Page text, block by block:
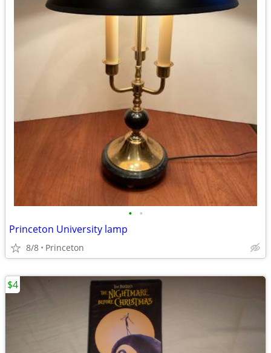
• •
Princeton University lamp
8/8 Princeton
$4